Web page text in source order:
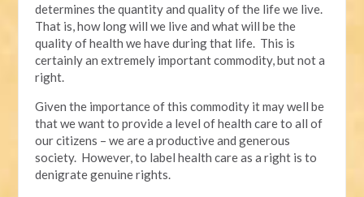
determines the quantity and quality of the life we live.
That is, how long will we live and what will be the
quality of health we have during that life. This is
certainly an extremely important commodity, but not a
right.
Given the importance of this commodity it may well be
that we want to provide a level of health care to all of
our citizens – we are a productive and generous
society. However, to label health care as a right is to
denigrate genuine rights.